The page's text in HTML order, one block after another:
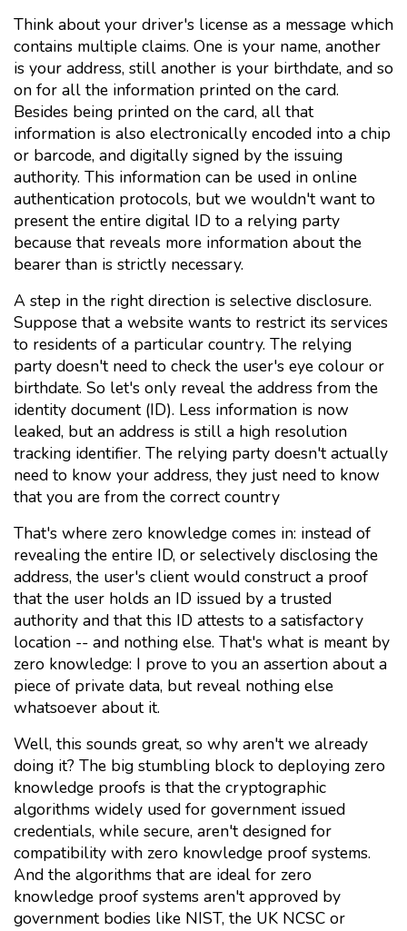
Think about your driver's license as a message which
contains multiple claims. One is your name, another
is your address, still another is your birthdate, and so
on for all the information printed on the card.
Besides being printed on the card, all that
information is also electronically encoded into a chip
or barcode, and digitally signed by the issuing
authority. This information can be used in online
authentication protocols, but we wouldn't want to
present the entire digital ID to a relying party
because that reveals more information about the
bearer than is strictly necessary.
A step in the right direction is selective disclosure.
Suppose that a website wants to restrict its services
to residents of a particular country. The relying
party doesn't need to check the user's eye colour or
birthdate. So let's only reveal the address from the
identity document (ID). Less information is now
leaked, but an address is still a high resolution
tracking identifier. The relying party doesn't actually
need to know your address, they just need to know
that you are from the correct country
That's where zero knowledge comes in: instead of
revealing the entire ID, or selectively disclosing the
address, the user's client would construct a proof
that the user holds an ID issued by a trusted
authority and that this ID attests to a satisfactory
location -- and nothing else. That's what is meant by
zero knowledge: I prove to you an assertion about a
piece of private data, but reveal nothing else
whatsoever about it.
Well, this sounds great, so why aren't we already
doing it? The big stumbling block to deploying zero
knowledge proofs is that the cryptographic
algorithms widely used for government issued
credentials, while secure, aren't designed for
compatibility with zero knowledge proof systems.
And the algorithms that are ideal for zero
knowledge proof systems aren't approved by
government bodies like NIST, the UK NCSC or